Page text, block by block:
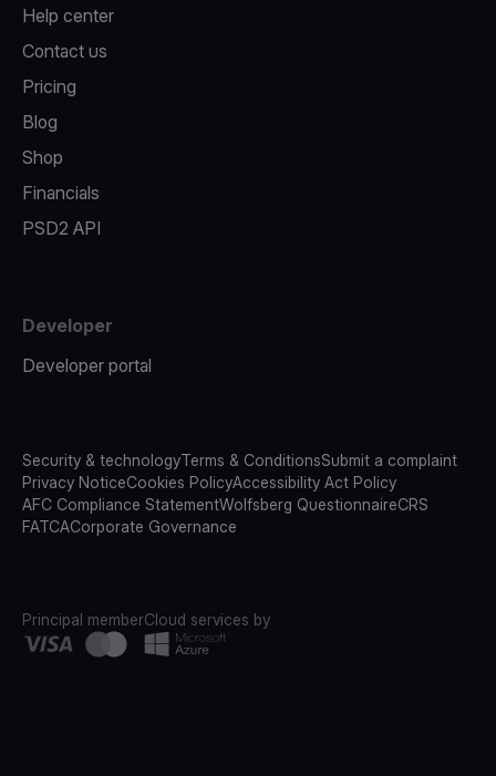
Help center
Contact us
Pricing
Blog
Shop
Financials
PSD2 API
Developer
Developer portal
Security & technologyTerms & ConditionsSubmit a complaint
Privacy NoticeCookies PolicyAccessibility Act Policy
AFC Compliance StatementWolfsberg QuestionnaireCRS
FATCACorporate Governance
Principal memberCloud services by